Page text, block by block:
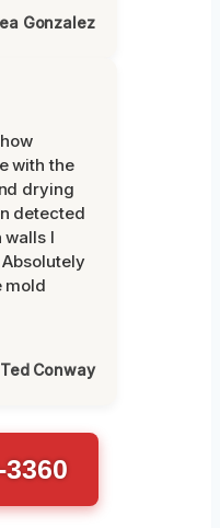
Gonzalez
with the
drying
detected
walls I
mold
Conway
3360